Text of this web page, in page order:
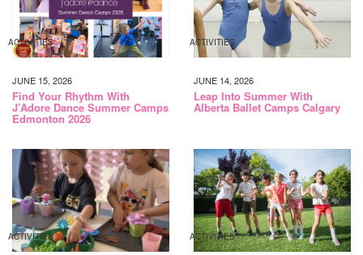
ACTIVITIES
JUNE 15, 2026
Find Your Rhythm With
J’Adore Dance Summer Camps
Edmonton 2026
ACTIVITIES
JUNE 14, 2026
Leap Into Summer With
Alberta Ballet Camps Calgary
ACTIVITIES ACTIVITIES